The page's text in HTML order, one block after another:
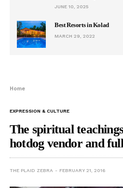
JUNE 10, 2025
Best Resorts in Kolad
MARCH 29, 2022
Home
EXPRESSION & CULTURE
The spiritual
hotdog vendor and
THE PLAID ZEBRA FEBRUARY 21, 2016